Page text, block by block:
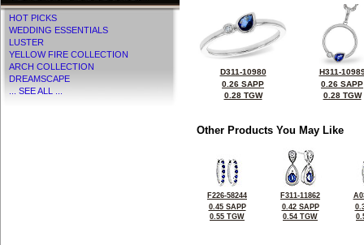
HOT PICKS
WEDDING ESSENTIALS
LUSTER
YELLOW FIRE COLLECTION
ARCH COLLECTION
DREAMSCAPE
... SEE ALL ...
D311-10980
0.26 SAPP
0.28 TGW
H311-
0.26 SAPP
0.28 TGW
Other Products You May Like
F226-58244
0.45 SAPP
0.55 TGW
F311-11862
0.42 SAPP
0.54 TGW